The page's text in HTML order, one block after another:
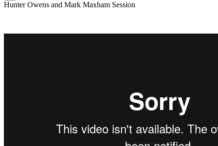
Hunter Owens and Mark Maxham Session